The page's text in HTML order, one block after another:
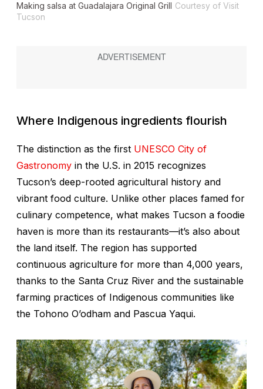
Making salsa at Guadalajara Original Grill
Courtesy of Visit
Tucson
Where Indigenous ingredients flourish
The distinction as the first UNESCO City of
Gastronomy in the U.S. in 2015 recognizes
Tucson’s deep-rooted agricultural history and
vibrant food culture. Unlike other places famed for
culinary competence, what makes Tucson a foodie
haven is more than its restaurants—it’s also about
the land itself. The region has supported
continuous agriculture for more than 4,000 years,
thanks to the Santa Cruz River and the sustainable
farming practices of Indigenous communities like
the Tohono O’odham and Pascua Yaqui.